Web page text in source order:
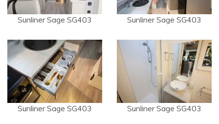
Sunliner Sage SG403 Sunliner Sage SG403
Sunliner Sage SG403 Sunliner Sage SG403